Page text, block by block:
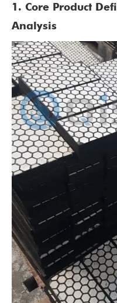
1. Core Product
Analysis